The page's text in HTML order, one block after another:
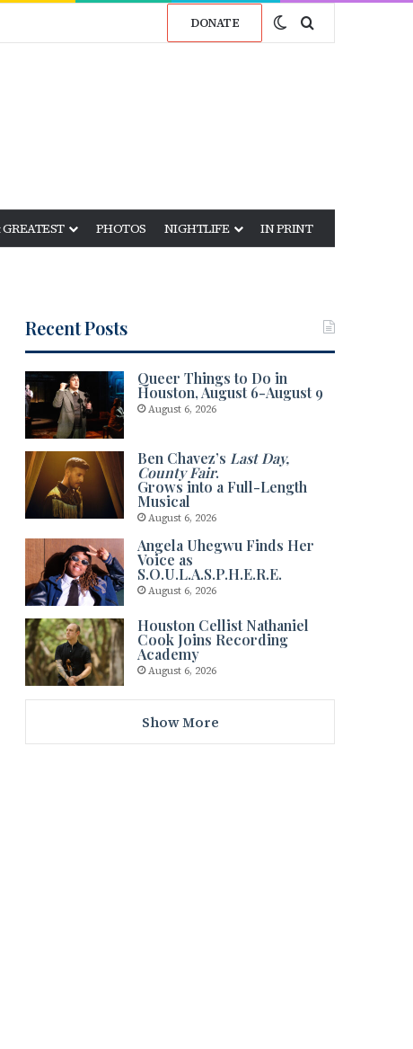
DONATE Switch skin
Search for
PHOTOS NIGHTLIFE IN PRINT
Recent Posts
Queer Things to Do in
Houston, August 6-August 9
August 6, 2026
Ben Chavez’sLast Day,
County Fair.
Grows into a Full-Length
Musical
August 6, 2026
Angela Uhegwu Finds Her
Voice as
S.O.U.L.A.S.P.H.E.R.E.
August 6, 2026
Houston Cellist Nathaniel
Cook Joins Recording
Academy
August 6, 2026
Show More